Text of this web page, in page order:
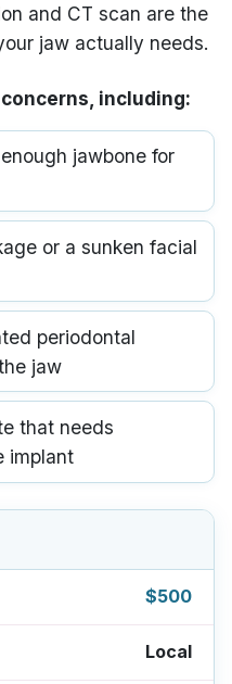
and CT scan are the
jaw actually needs.
including:
jawbone for
or a sunken facial
periodontal
jaw
that needs
implant
$500
Local